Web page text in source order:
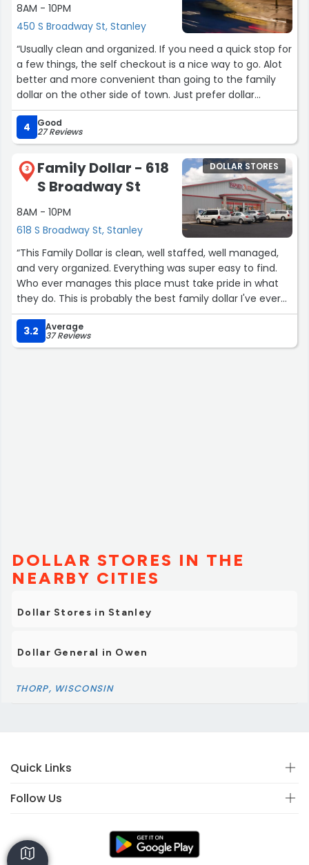
8AM - 10PM
450 S Broadway St, Stanley
“Usually clean and organized. If you need a quick stop for
a few things, the self checkout is a nice way to go. Alot
better and more convenient than going to the family
dollar on the other side of town. Just prefer dollar
general. Sign up for the rewards thing. Plenty of coupon
options, and the 5 off 25 is always convenient. Most likely
thdy have what you need, and the prices aren't bad.”
4 Good
27 Reviews
3
Family Dollar - 618
S Broadway St
8AM - 10PM
618 S Broadway St, Stanley
DOLLAR STORES
“This Family Dollar is clean, well staffed, well managed,
and very organized. Everything was super easy to find.
Who ever manages this place must take pride in what
they do. This is probably the best family dollar I've ever
been to. Five stars.”
3.2
Average
37 Reviews
DOLLAR STORES IN THE
NEARBY CITIES
Dollar Stores in Stanley
Dollar General in Owen
THORP, WISCONSIN
Quick Links
Follow Us